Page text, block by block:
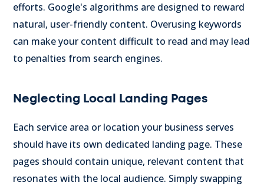
efforts. Google's algorithms are designed to reward
natural, user-friendly content. Overusing keywords
can make your content difficult to read and may lead
to penalties from search engines.
Neglecting Local Landing Pages
Each service area or location your business serves
should have its own dedicated landing page. These
pages should contain unique, relevant content that
resonates with the local audience. Simply swapping